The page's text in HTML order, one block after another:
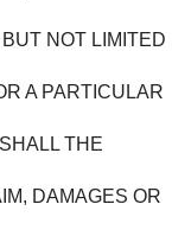
NOT LIMITED
A PARTICULAR
THE
DAMAGES OR